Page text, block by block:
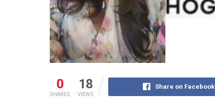
0
SHARES
18
VIEWS
Share on Facebook